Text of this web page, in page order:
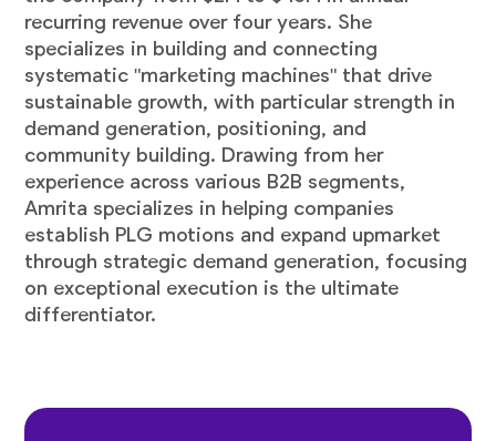
recurring revenue over four years. She
specializes in building and connecting
systematic "marketing machines" that drive
sustainable growth, with particular strength in
demand generation, positioning, and
community building. Drawing from her
experience across various B2B segments,
Amrita specializes in helping companies
establish PLG motions and expand upmarket
through strategic demand generation, focusing
on exceptional execution is the ultimate
differentiator.